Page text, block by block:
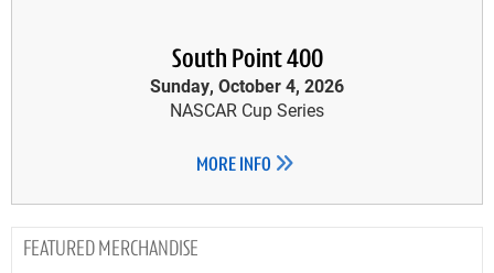
South Point 400
Sunday, October 4, 2026
NASCAR Cup Series
MORE INFO
MERCHANDISE